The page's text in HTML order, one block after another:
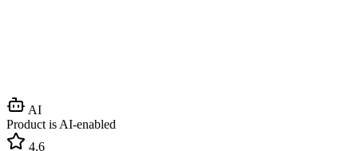
AI
Product is AI-enabled
4.6